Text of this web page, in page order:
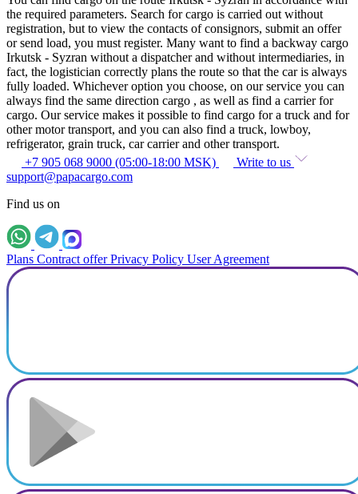
the required parameters. Search for cargo is carried out without
registration, but to view the contacts of consignors, submit an offer
or send load, you must register. Many want to find a backway cargo
Irkutsk - Syzran without a dispatcher and without intermediaries, in
fact, the logistician correctly plans the route so that the car is always
fully loaded. Whichever option you choose, on our service you can
always find the same direction cargo , as well as find a carrier for
cargo. Our service makes it possible to find cargo for a truck and for
other motor transport, and you can also find a truck, lowboy,
refrigerator, grain truck, car carrier and other transport.
+7 905 068 9000 (05:00-18:00 MSK)
Write to us
support@papacargo.com
Find us on
Plans Contract offer Privacy Policy User Agreement